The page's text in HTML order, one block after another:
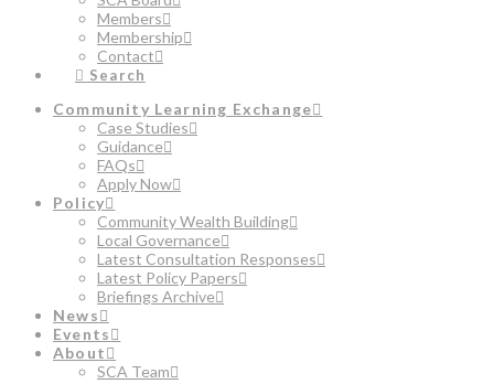
Members
Membership
Contact
Search
Community Learning Exchange
Case Studies
Guidance
FAQs
Apply Now
Policy
Community Wealth Building
Local Governance
Latest Consultation Responses
Latest Policy Papers
Briefings Archive
News
Events
About
SCA Team